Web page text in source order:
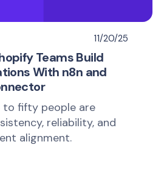
11/20/25
Teams Build
With n8n and
to fifty people are
reliability, and
alignment.